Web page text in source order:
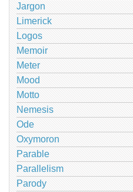
Jargon
Limerick
Logos
Memoir
Meter
Mood
Motto
Nemesis
Ode
Oxymoron
Parable
Parallelism
Parody